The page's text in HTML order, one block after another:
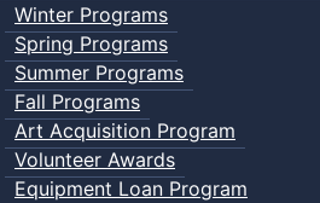
Winter Programs
Spring Programs
Summer Programs
Fall Programs
Art Acquisition Program
Volunteer Awards
Equipment Loan Program